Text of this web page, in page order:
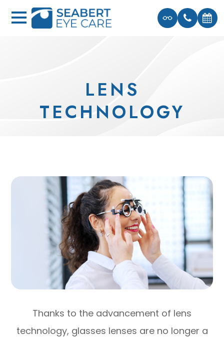
LENS
TECHNOLOGY
Thanks to the advancement of lens
technology, glasses lenses are no longer a